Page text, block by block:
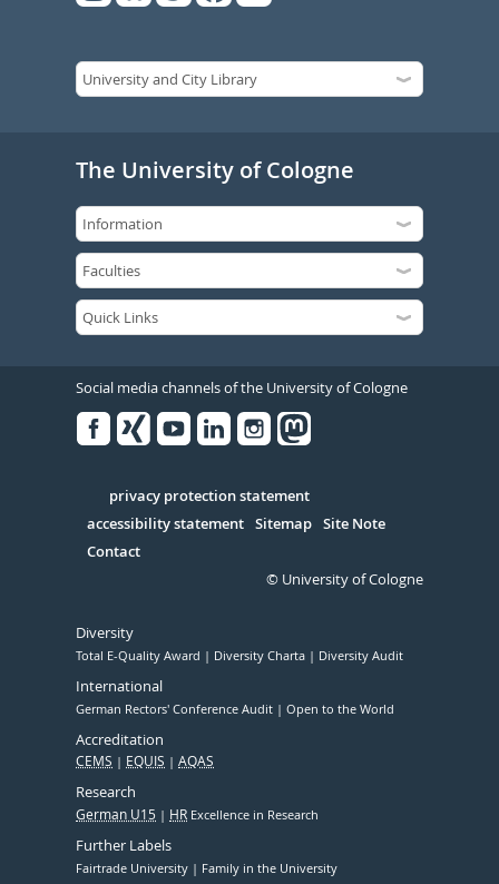
The University of Cologne
Social media channels of the University of Cologne
Serivce
privacy protection statement
accessibility statement Sitemap Site Note
Contact
© University of Cologne
Diversity
Total E-Quality Award Diversity Charta Diversity Audit
International
German Rectors' Conference Audit Open to the World
Accreditation
CEMS EQUIS AQAS
Research
German U15 HR Excellence in Research
Further Labels
Fairtrade University Family in the University